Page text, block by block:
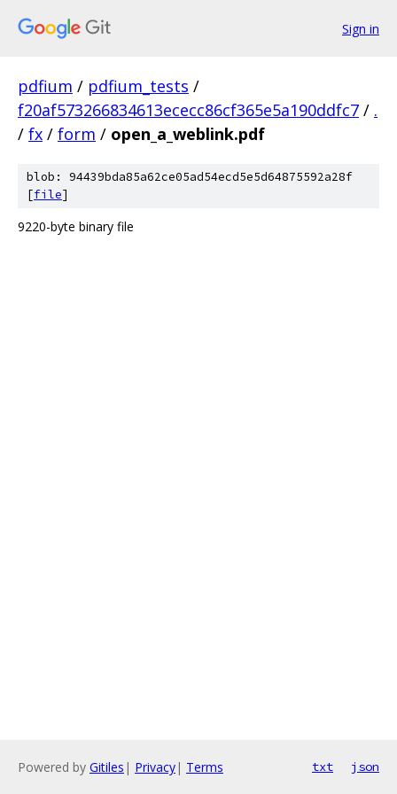
Sign in
pdfium / pdfium_tests /
f20af573266834613ececc86cf365e5a190ddfc7 / .
/ fx / form / open_a_weblink.pdf
blob: 94439bda85a62ce05ad54ecd5e5d64875592a28f
[file]
9220-byte binary file
Powered by Gitiles | Privacy| Terms txt json